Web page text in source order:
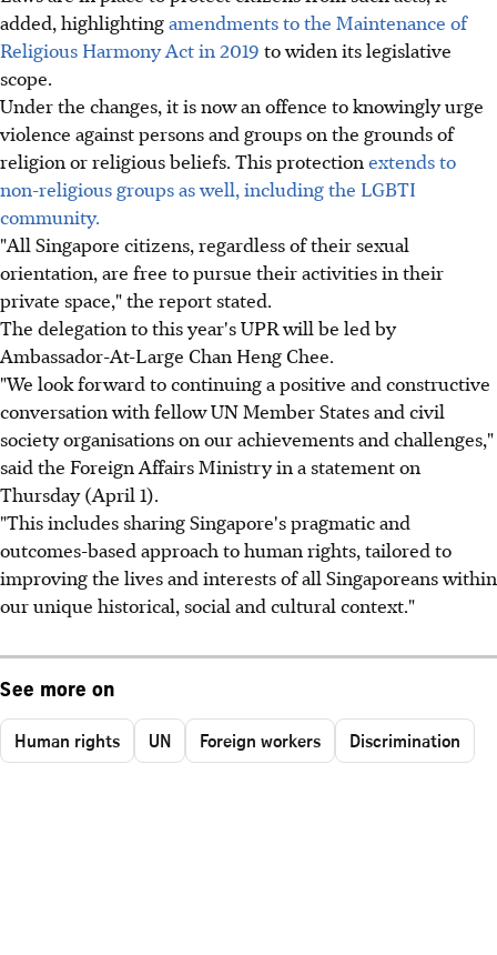
added, highlightingamendments to the Maintenance of
Religious Harmony Act in 2019 to widen its legislative
scope.
Under the changes, it is now an offence to knowingly urge
violence against persons and groups on the grounds of
religion or religious beliefs. This protectionextends to
non-religious groups as well, including the LGBTI
community.
"All Singapore citizens, regardless of their sexual
orientation, are free to pursue their activities in their
private space," the report stated.
The delegation to this year's UPR will be led by
Ambassador-At-Large Chan Heng Chee.
"We look forward to continuing a positive and constructive
conversation with fellow UN Member States and civil
society organisations on our achievements and challenges,"
said the Foreign Affairs Ministry in a statement on
Thursday (April 1).
"This includes sharing Singapore's pragmatic and
outcomes-based approach to human rights, tailored to
improving the lives and interests of all Singaporeans within
our unique historical, social and cultural context."
See more on
Human rights UN Foreign workers Discrimination